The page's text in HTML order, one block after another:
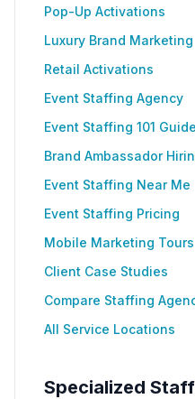
Pop-Up Activations
Luxury Brand Marketing
Retail Activations
Event Staffing Agency
Event Staffing 101 Guide
Brand Ambassador
Event Staffing Near Me
Event Staffing Pricing
Mobile Marketing Tours
Client Case Studies
Compare Staffing
All Service Locations
Specialized